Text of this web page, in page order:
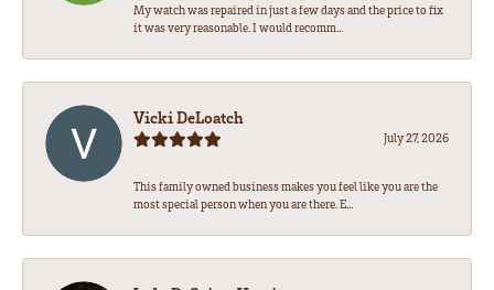
My watch was repaired in just a few days and the price to fix
it was very reasonable. I would recomm...
Vicki DeLoatch
July 27, 2026
This family owned business makes you feel like you are the
most special person when you are there. E...